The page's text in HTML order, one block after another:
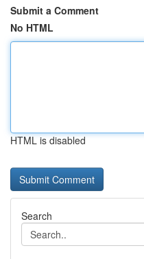
Submit a Comment
No HTML
HTML is disabled
Search